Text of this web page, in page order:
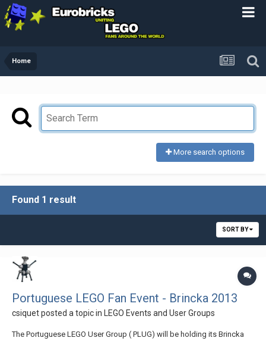
Home
More search options
Found 1 result
SORT BY
Portuguese LEGO Fan Event - Brincka 2013
csiquetposted a topic in LEGO Events and User Groups
The Portuguese LEGO User Group ( PLUG) will be holding its Brincka